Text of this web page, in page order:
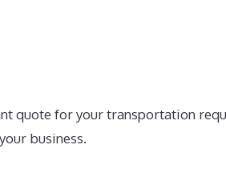
quote for your transportation
business.